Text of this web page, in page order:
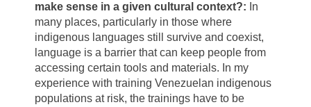
make sense in a given cultural context?: In
many places, particularly in those where
indigenous languages still survive and coexist,
language is a barrier that can keep people from
accessing certain tools and materials. In my
experience with training Venezuelan indigenous
populations at risk, the trainings have to be